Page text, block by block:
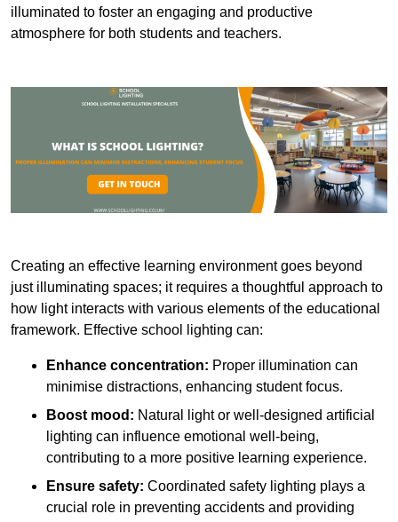
illuminated to foster an engaging and productive
atmosphere for both students and teachers.
Creating an effective learning environment goes beyond
just illuminating spaces; it requires a thoughtful approach to
how light interacts with various elements of the educational
framework. Effective school lighting can:
Enhance concentration: Proper illumination can
minimise distractions, enhancing student focus.
Boost mood: Natural light or well-designed artificial
lighting can influence emotional well-being,
contributing to a more positive learning experience.
Ensure safety: Coordinated safety lighting plays a
crucial role in preventing accidents and providing